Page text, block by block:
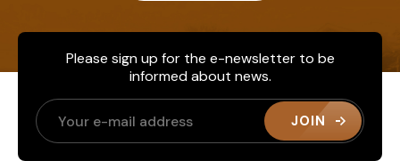
Please sign up for the e-newsletter to be
informed about news.
JOIN